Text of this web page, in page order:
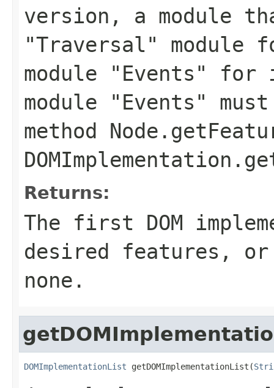
version, a module
"Traversal" module
module "Events"
module "Events"
method
Returns:
The first DOM
desired features,
none.
DOMImplementationList getDOMImplementationList(